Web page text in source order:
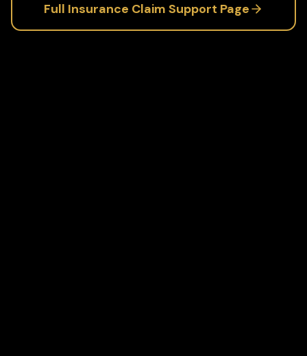
Full Insurance Claim Support Page